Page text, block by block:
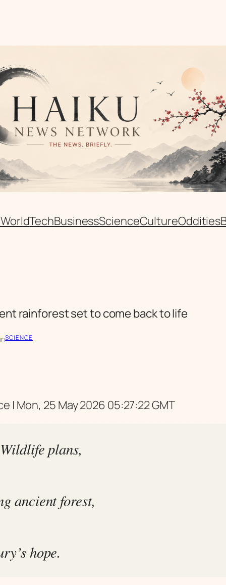
WorldTechBusinessScienceCultureOddities
rainforest set to come back to life
inSCIENCE
| Mon, 25 May 2026 05:27:22 GMT
plans,
ancient forest,
hope.